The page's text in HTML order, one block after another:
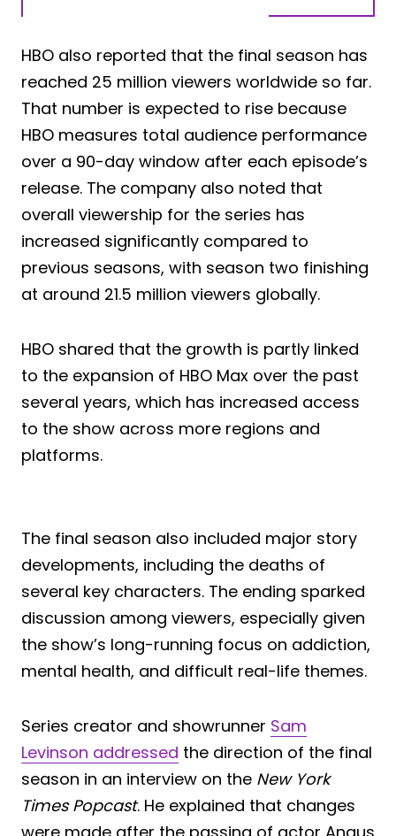
HBO also reported that the final season has
reached 25 million viewers worldwide so far.
That number is expected to rise because
HBO measures total audience performance
over a 90-day window after each episode’s
release. The company also noted that
overall viewership for the series has
increased significantly compared to
previous seasons, with season two finishing
at around 21.5 million viewers globally.
HBO shared that the growth is partly linked
to the expansion of HBO Max over the past
several years, which has increased access
to the show across more regions and
platforms.
The final season also included major story
developments, including the deaths of
several key characters. The ending sparked
discussion among viewers, especially given
the show’s long-running focus on addiction,
mental health, and difficult real-life themes.
Series creator and showrunner Sam
Levinson addressed the direction of the final
season in an interview on the New York
Times Popcast. He explained that changes